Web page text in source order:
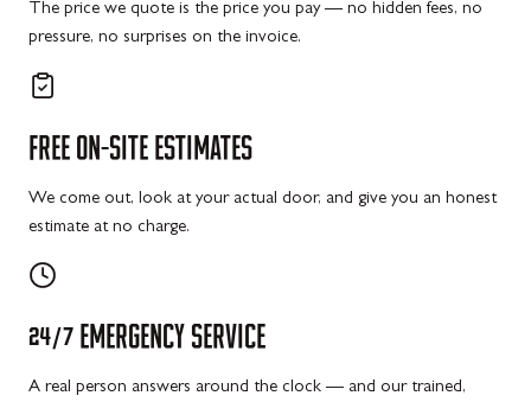
The price we quote is the price you pay — no hidden fees, no
pressure, no surprises on the invoice.
FREE ON-SITE ESTIMATES
We come out, look at your actual door, and give you an honest
estimate at no charge.
24/7 EMERGENCY SERVICE
A real person answers around the clock — and our trained,